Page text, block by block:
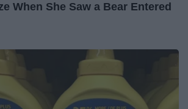
When She Saw a Bear Entered